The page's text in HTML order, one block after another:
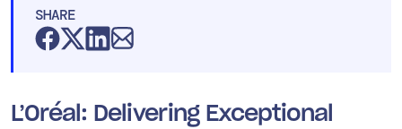
SHARE
L’Oréal: Delivering Exceptional